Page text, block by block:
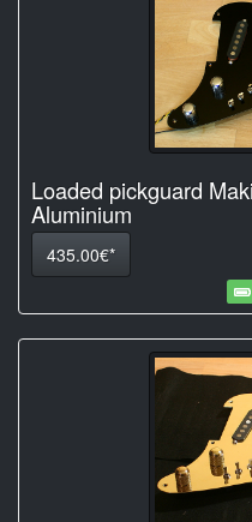
Loaded pickguard
Aluminium
435.00€*